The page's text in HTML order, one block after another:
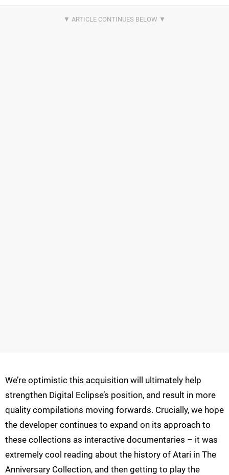
We’re optimistic this acquisition will ultimately help
strengthen Digital Eclipse’s position, and result in more
quality compilations moving forwards. Crucially, we hope
the developer continues to expand on its approach to
these collections as interactive documentaries – it was
extremely cool reading about the history of Atari in The
Anniversary Collection, and then getting to play the